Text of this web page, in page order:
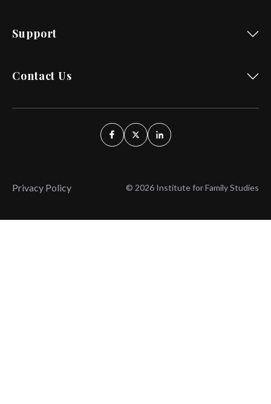
Support
Contact Us
Privacy Policy © 2026 Institute for Family Studies